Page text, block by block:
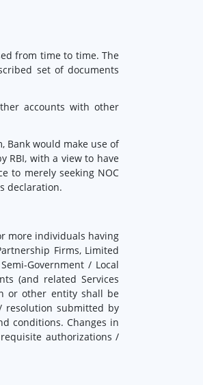
from time to time. The
set of documents
accounts with other
Bank would make use of
RBI, with a view to have
to merely seeking NOC
declaration.
more individuals having
Firms, Limited
Government / Local
(and related Services
or other entity shall be
resolution submitted by
conditions. Changes in
authorizations /